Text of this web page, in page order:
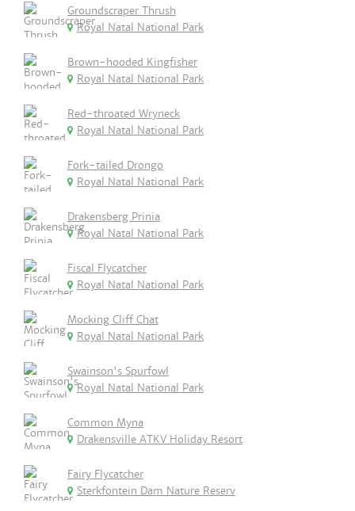
Groundscraper Thrush
Royal Natal National Park
Brown-hooded Kingfisher
Royal Natal National Park
Red-throated Wryneck
Royal Natal National Park
Fork-tailed Drongo
Royal Natal National Park
Drakensberg Prinia
Royal Natal National Park
Fiscal Flycatcher
Royal Natal National Park
Mocking Cliff Chat
Royal Natal National Park
Swainson's Spurfowl
Royal Natal National Park
Common Myna
Drakensville ATKV Holiday Resort
Fairy Flycatcher
Sterkfontein Dam Nature Reserv